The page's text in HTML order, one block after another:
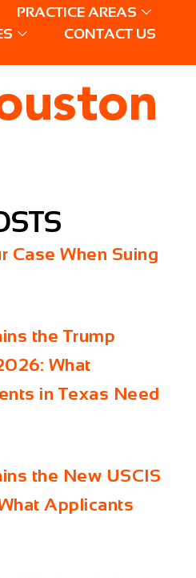
PRACTICE AREAS
CONTACT US
Case When Suing
the Trump
What
in Texas Need
the New USCIS
Applicants